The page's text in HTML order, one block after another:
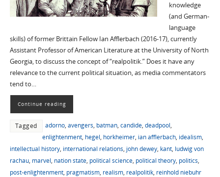
knowledge
(and German-
language
skills) of former Brittain Fellow Ian Afflerbach (2016-17), currently
Assistant Professor of American Literature at the University of North
Georgia, to discuss the concept of “realpolitik.” Does it have any
relevance to the current political situation, as media commentators
tend to…
Continue reading
Tagged adorno, avengers, batman, candide, deadpool,
enlightenment, hegel, horkheimer, ian afflerbach, idealism,
intellectual history, international relations, john dewey, kant, ludwig von
rachau, marvel, nation state, political science, political theory, politics,
post-enlightenment, pragmatism, realism, realpolitik, reinhold niebuhr